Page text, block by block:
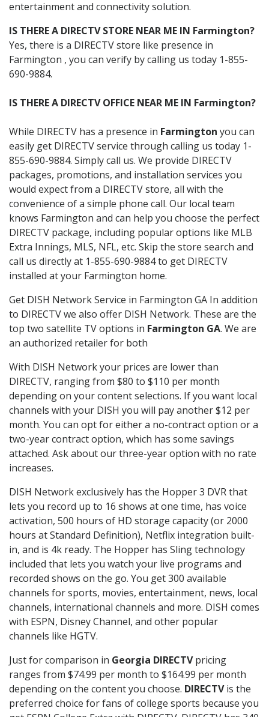
entertainment and connectivity solution.
IS THERE A DIRECTV STORE NEAR ME IN Farmington?
Yes, there is a DIRECTV store like presence in
Farmington , you can verify by calling us today 1-855-
690-9884.
IS THERE A DIRECTV OFFICE NEAR ME IN Farmington?
While DIRECTV has a presence in Farmington you can
easily get DIRECTV service through calling us today 1-
855-690-9884. Simply call us. We provide DIRECTV
packages, promotions, and installation services you
would expect from a DIRECTV store, all with the
convenience of a simple phone call. Our local team
knows Farmington and can help you choose the perfect
DIRECTV package, including popular options like MLB
Extra Innings, MLS, NFL, etc. Skip the store search and
call us directly at 1-855-690-9884 to get DIRECTV
installed at your Farmington home.
Get DISH Network Service in Farmington GA In addition
to DIRECTV we also offer DISH Network. These are the
top two satellite TV options in Farmington GA. We are
an authorized retailer for both
With DISH Network your prices are lower than
DIRECTV, ranging from $80 to $110 per month
depending on your content selections. If you want local
channels with your DISH you will pay another $12 per
month. You can opt for either a no-contract option or a
two-year contract option, which has some savings
attached. Ask about our three-year option with no rate
increases.
DISH Network exclusively has the Hopper 3 DVR that
lets you record up to 16 shows at one time, has voice
activation, 500 hours of HD storage capacity (or 2000
hours at Standard Definition), Netflix integration built-
in, and is 4k ready. The Hopper has Sling technology
included that lets you watch your live programs and
recorded shows on the go. You get 300 available
channels for sports, movies, entertainment, news, local
channels, international channels and more. DISH comes
with ESPN, Disney Channel, and other popular
channels like HGTV.
Just for comparison in Georgia DIRECTVpricing
ranges from $74.99 per month to $164.99 per month
depending on the content you choose. DIRECTVis the
preferred choice for fans of college sports because you